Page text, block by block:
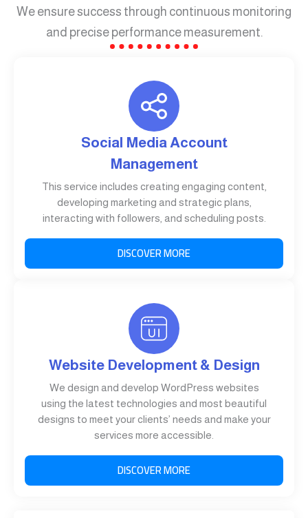
We ensure success through continuous monitoring
and precise performance measurement.
Social Media Account
Management
This service includes creating engaging content,
developing marketing and strategic plans,
interacting with followers, and scheduling posts.
DISCOVER MORE
Website Development & Design
We design and develop WordPress websites
using the latest technologies and most beautiful
designs to meet your clients’ needs and make your
services more accessible.
DISCOVER MORE